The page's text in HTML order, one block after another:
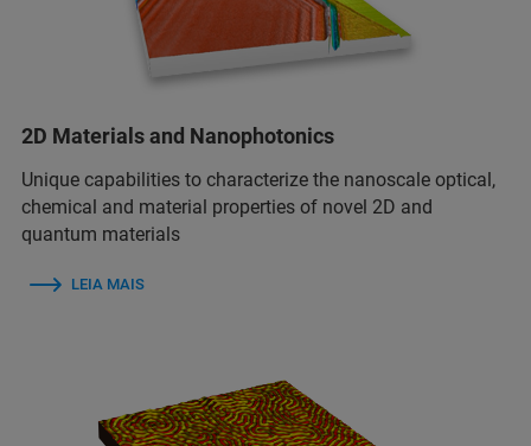
2D Materials and Nanophotonics
Unique capabilities to characterize the nanoscale optical,
chemical and material properties of novel 2D and
quantum materials
LEIA MAIS